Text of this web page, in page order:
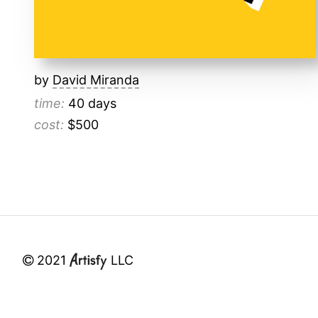
by David Miranda
time: 40 days
cost: $500
2021 LLC